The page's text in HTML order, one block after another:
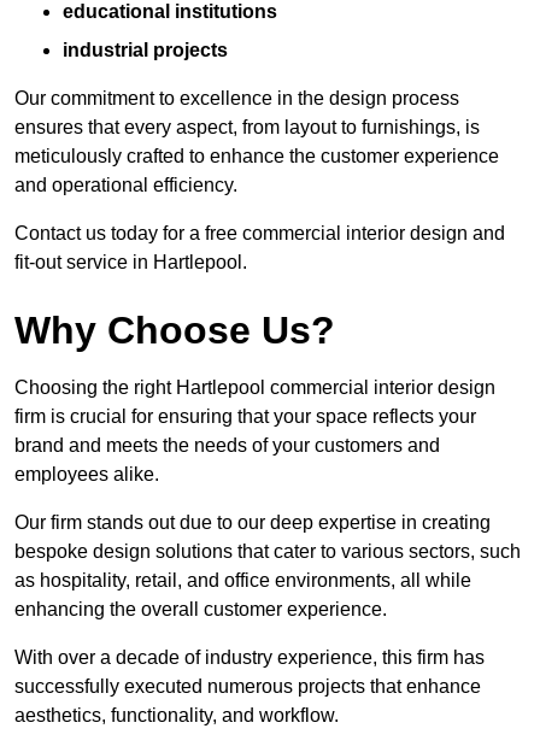
educational institutions
industrial projects
Our commitment to excellence in the design process
ensures that every aspect, from layout to furnishings, is
meticulously crafted to enhance the customer experience
and operational efficiency.
Contact us today for a free commercial interior design and
fit-out service in Hartlepool.
Why Choose Us?
Choosing the right Hartlepool commercial interior design
firm is crucial for ensuring that your space reflects your
brand and meets the needs of your customers and
employees alike.
Our firm stands out due to our deep expertise in creating
bespoke design solutions that cater to various sectors, such
as hospitality, retail, and office environments, all while
enhancing the overall customer experience.
With over a decade of industry experience, this firm has
successfully executed numerous projects that enhance
aesthetics, functionality, and workflow.